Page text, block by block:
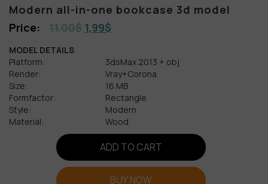
Modern all-in-one bookcase 3d model
11,00$ 1,99$
MODEL DETAILS
Platform:
3dsMax 2013 + obj
Render:
Vray+Corona
Size:
16 MB
Formfactor:
Rectangle
Style:
Modern
Material:
Wood
ADD TO CART
BUY NOW